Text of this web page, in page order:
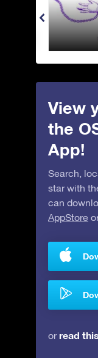
View
the
App!
Search,
star with
can
AppStore
orread